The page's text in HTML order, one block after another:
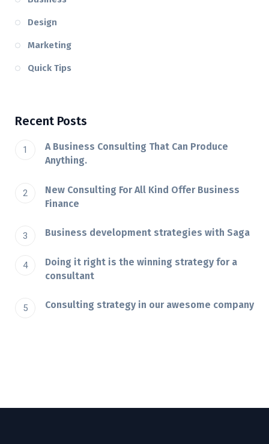
Design
Marketing
Quick Tips
Recent Posts
A Business Consulting That Can Produce
Anything.
New Consulting For All Kind Offer Business
Finance
Business development strategies with Saga
Doing it right is the winning strategy for a
consultant
Consulting strategy in our awesome company